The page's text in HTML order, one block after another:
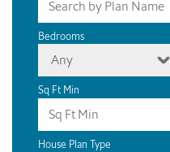
Bedrooms
Any
Sq Ft Min
House Plan Type